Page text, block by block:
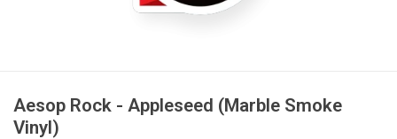
Vinyl Care
Aesop Rock - Appleseed (Marble Smoke
Vinyl)